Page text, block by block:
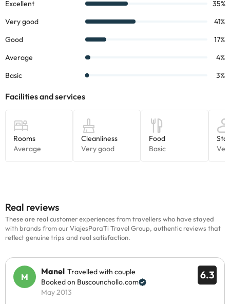
Real reviews
These are real customer experiences from travellers who have stayed
with brands from our ViajesParaTi Travel Group, authentic reviews that
reflect genuine trips and real satisfaction.
6.3
Manel Travelled with couple
Booked on Buscounchollo.com
May 2013